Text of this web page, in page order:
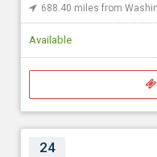
688.40 miles from
Available
24